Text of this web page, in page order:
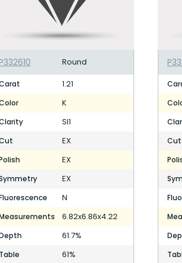
Round
1.21
K
SI1
EX
EX
EX
N
6.82x6.86x4.22
61.7%
Table 61%
Cut